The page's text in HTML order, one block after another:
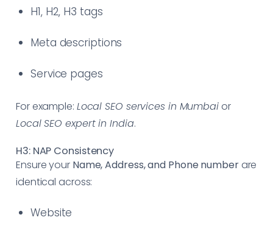
H1, H2, H3 tags
Meta descriptions
Service pages
For example: Local SEO services in Mumbaior
Local SEO expert in India.
H3: NAP Consistency
Ensure your Name, Address, and Phone numberare
identical across:
Website